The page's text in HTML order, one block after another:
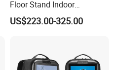
Floor Stand Indoor
Electronic Advertising
Display LCD Screens
Signage Totem
US$223.00-325.00